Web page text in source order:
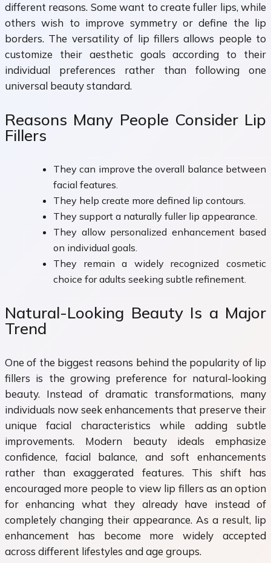
different reasons. Some want to create fuller lips, while
others wish to improve symmetry or define the lip
borders. The versatility of lip fillers allows people to
customize their aesthetic goals according to their
individual preferences rather than following one
universal beauty standard.
Reasons Many People Consider Lip
Fillers
They can improve the overall balance between
facial features.
They help create more defined lip contours.
They support a naturally fuller lip appearance.
They allow personalized enhancement based
on individual goals.
They remain a widely recognized cosmetic
choice for adults seeking subtle refinement.
Natural-Looking Beauty Is a Major
Trend
One of the biggest reasons behind the popularity of lip
fillers is the growing preference for natural-looking
beauty. Instead of dramatic transformations, many
individuals now seek enhancements that preserve their
unique facial characteristics while adding subtle
improvements. Modern beauty ideals emphasize
confidence, facial balance, and soft enhancements
rather than exaggerated features. This shift has
encouraged more people to view lip fillers as an option
for enhancing what they already have instead of
completely changing their appearance. As a result, lip
enhancement has become more widely accepted
across different lifestyles and age groups.